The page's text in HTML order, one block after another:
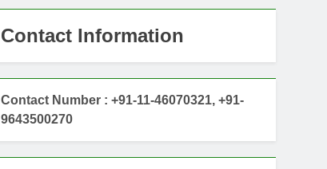
Contact Information
Contact Number : +91-11-46070321, +91-
9643500270